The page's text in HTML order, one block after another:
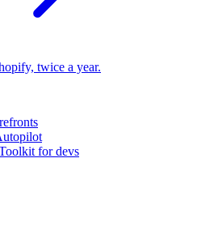
twice a year.
for devs